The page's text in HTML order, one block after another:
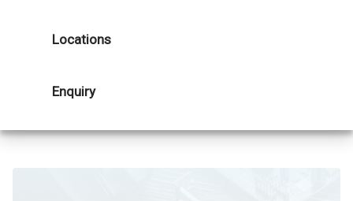
Locations
Enquiry